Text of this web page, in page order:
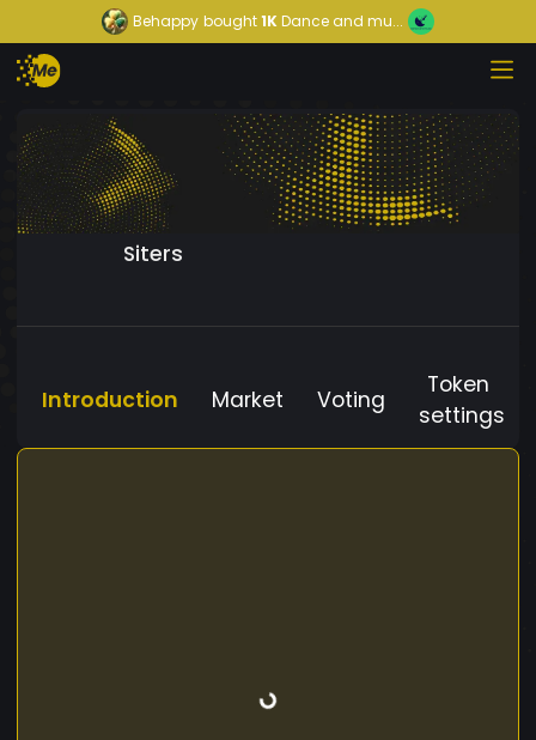
Behappy bought1KDance and mu...
Siters
Introduction Market Voting
Token
settings